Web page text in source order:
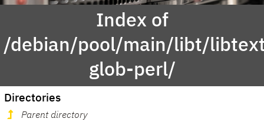
Index of
/debian/pool/main/libt/
glob-perl/
Directories
Parent directory